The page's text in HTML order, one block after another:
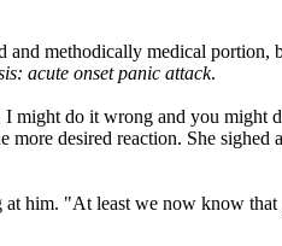
methodically medical portion,
acute onset panic attack.
do it wrong and you might
desired reaction. She sighed
him. "At least we now know